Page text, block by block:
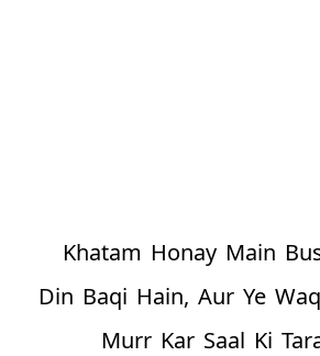
2022 Khatam Honay Main
Din Baqi Hain, Aur Ye
Murr Kar Saal Ki